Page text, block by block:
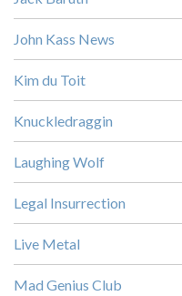
John Kass News
Kim du Toit
Knuckledraggin
Laughing Wolf
Legal Insurrection
Live Metal
Mad Genius Club